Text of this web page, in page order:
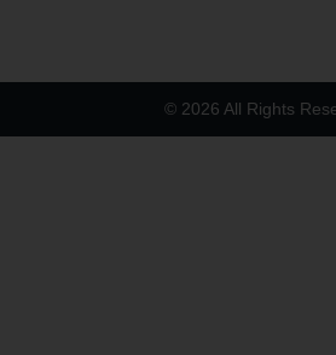
© 2026 All Rights